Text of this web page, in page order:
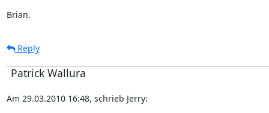
Brian.
Reply
Patrick Wallura
Am 29.03.2010 16:48, schrieb Jerry: